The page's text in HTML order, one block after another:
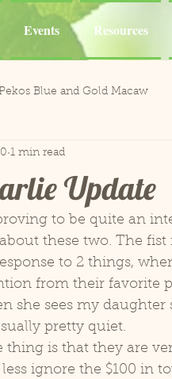
Events Resources
Blue and Gold Macaw
Meeka Red Fronted
Cockatoo Casper
Aviary Leo and Reggie
Jobie Red-Lored
Update
1 min read
these two. The
to 2 things,
from their favorite
she sees my daughter
pretty quiet.
ignore the $100 in